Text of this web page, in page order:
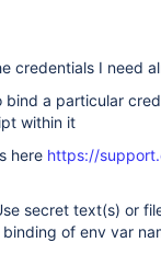
credentials I need
bind a particular
within it
here https://
secret text(s) or
binding of env var